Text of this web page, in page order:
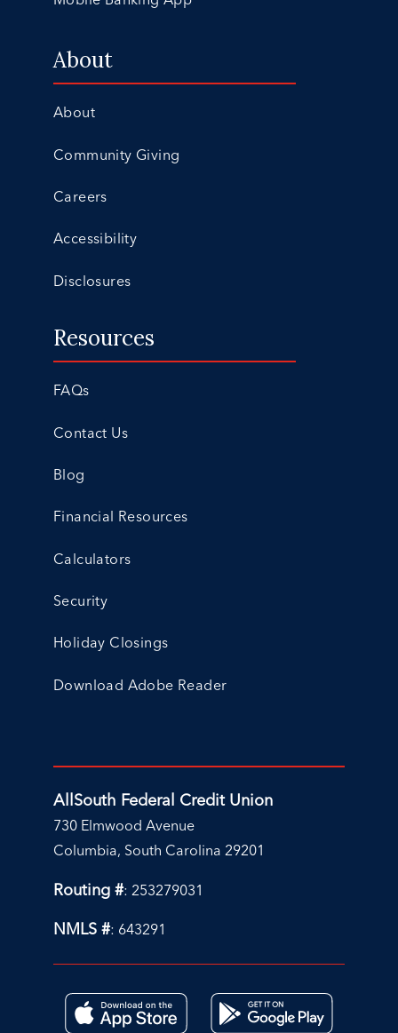
About
About
Community Giving
Careers
Accessibility
Disclosures
Resources
FAQs
Contact Us
Blog
Financial Resources
Calculators
Security
Holiday Closings
Download Adobe Reader
AllSouth Federal Credit Union
730 Elmwood Avenue
Columbia, South Carolina 29201
Routing #: 253279031
NMLS #: 643291